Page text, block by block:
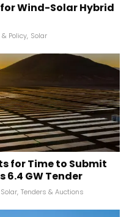
for Wind-Solar Hybrid
Policy, Solar
for Time to Submit
6.4 GW Tender
Solar, Tenders & Auctions